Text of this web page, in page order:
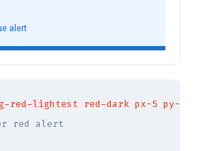
alert
red-lightest red-dark px-5 py-3